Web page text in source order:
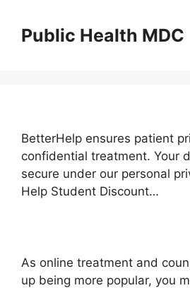
contentPublic Health MDC
BetterHelp ensures patient
confidential treatment. Your
secure under our personal
Help Student Discount…
As online treatment and
up being more popular, you